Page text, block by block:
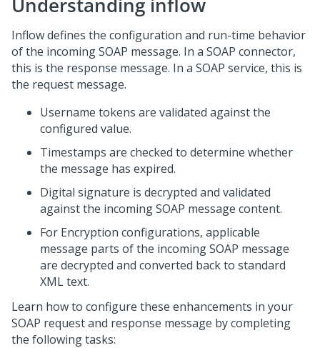
Inflow defines the configuration and run-time behavior
of the incoming SOAP message. In a SOAP connector,
this is the response message. In a SOAP service, this is
the request message.
Username tokens are validated against the
configured value.
Timestamps are checked to determine whether
the message has expired.
Digital signature is decrypted and validated
against the incoming SOAP message content.
For Encryption configurations, applicable
message parts of the incoming SOAP message
are decrypted and converted back to standard
XML text.
Learn how to configure these enhancements in your
SOAP request and response message by completing
the following tasks: